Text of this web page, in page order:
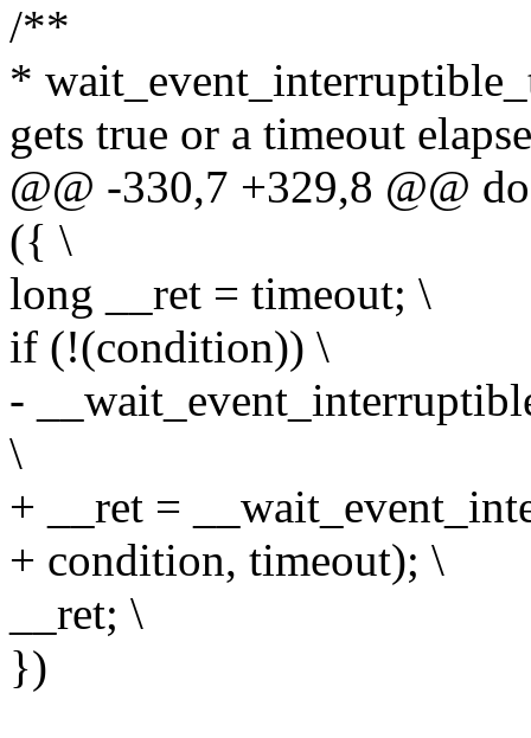
/**
*
gets true or a timeout
@@ -330,7 +329,8 @@
({ \
long __ret = timeout; \
if (!(condition)) \
-
\
+ __ret =
+ condition, timeout); \
__ret; \
})